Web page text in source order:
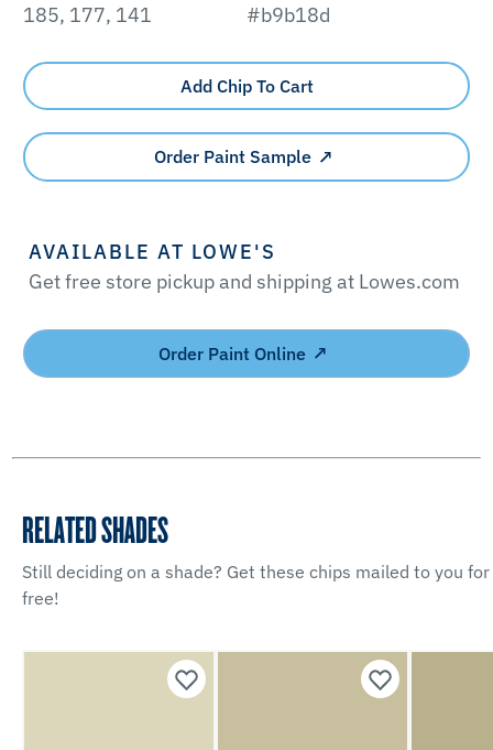
185, 177, 141
#b9b18d
Add Chip To Cart
Order Paint Sample
AVAILABLE AT LOWE'S
Get free store pickup and shipping at Lowes.com
Order Paint Online
RELATED SHADES
Still deciding on a shade? Get these chips mailed to you for
free!